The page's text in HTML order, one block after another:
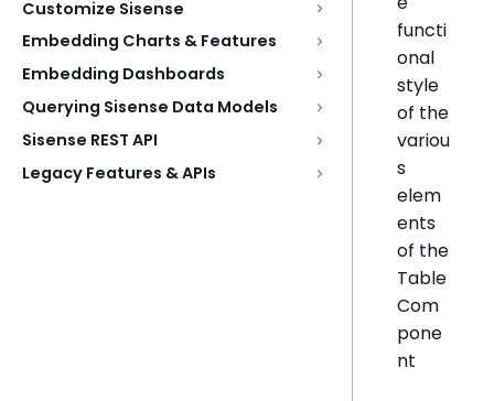
Customize Sisense
Embedding Charts & Features
Embedding Dashboards
Querying Sisense Data Models
Sisense REST API
Legacy Features & APIs
functi
onal
style
of the
variou
s
elem
ents
of the
Table
Com
pone
nt